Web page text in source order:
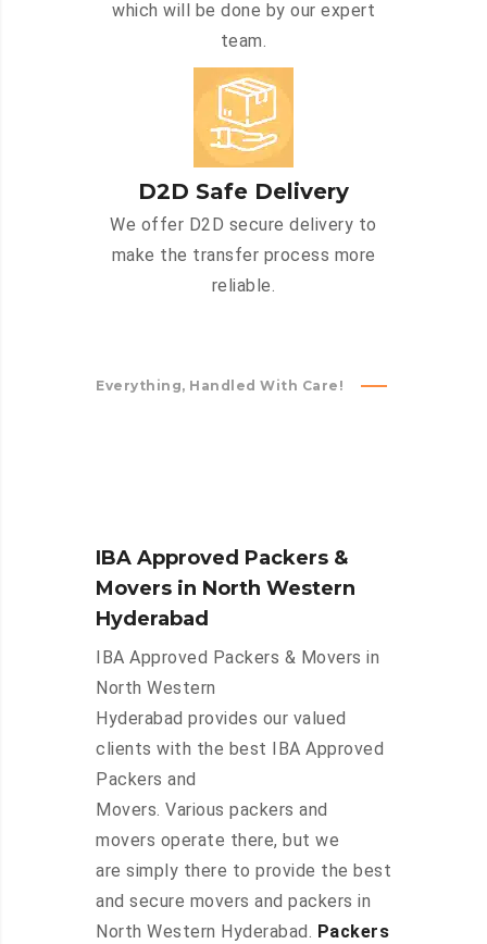
which will be done by our expert
team.
D2D Safe Delivery
We offer D2D secure delivery to
make the transfer process more
reliable.
Everything, Handled With Care!
IBA Approved Packers &
Movers in North Western
Hyderabad
IBA Approved Packers & Movers in
North Western
Hyderabad provides our valued
clients with the best IBA Approved
Packers and
Movers. Various packers and
movers operate there, but we
are simply there to provide the best
and secure movers and packers in
North Western Hyderabad. Packers